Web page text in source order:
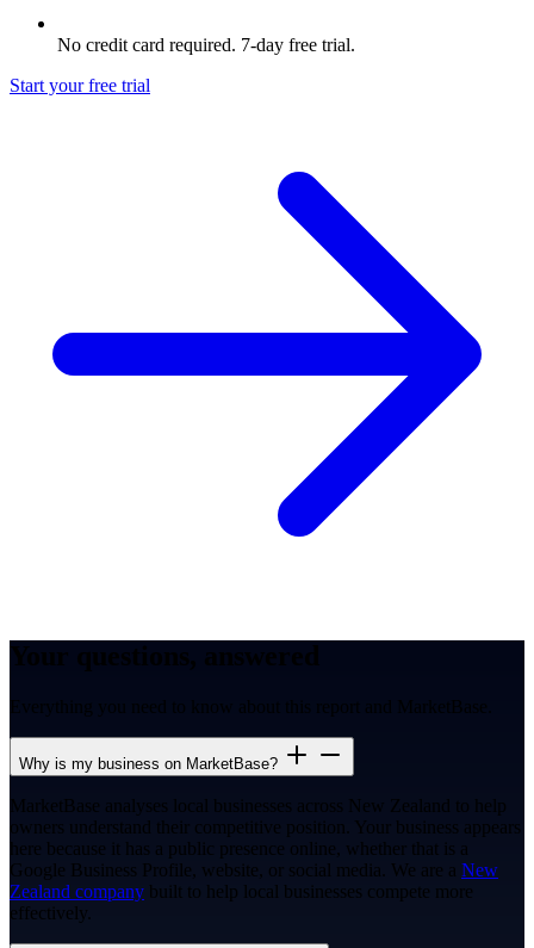
No credit card required. 7-day free trial.
Start your free trial
Everything you need to know about this report and MarketBase.
Why is my business on MarketBase?
MarketBase analyses local businesses across New Zealand to help
owners understand their competitive position. Your business appears
here because it has a public presence online, whether that is a
Google Business Profile, website, or social media. We are a New
Zealand company built to help local businesses compete more
effectively.